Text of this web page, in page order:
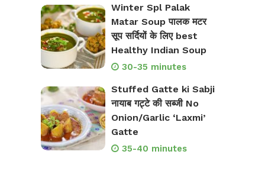
Winter Spl Palak
Matar Soup पालक मटर
सूप सर्दियों के लिए best
Healthy Indian Soup
30-35 minutes
Stuffed Gatte ki Sabji
नायाब गट्टे की सब्जी No
Onion/Garlic ‘Laxmi’
Gatte
35-40 minutes